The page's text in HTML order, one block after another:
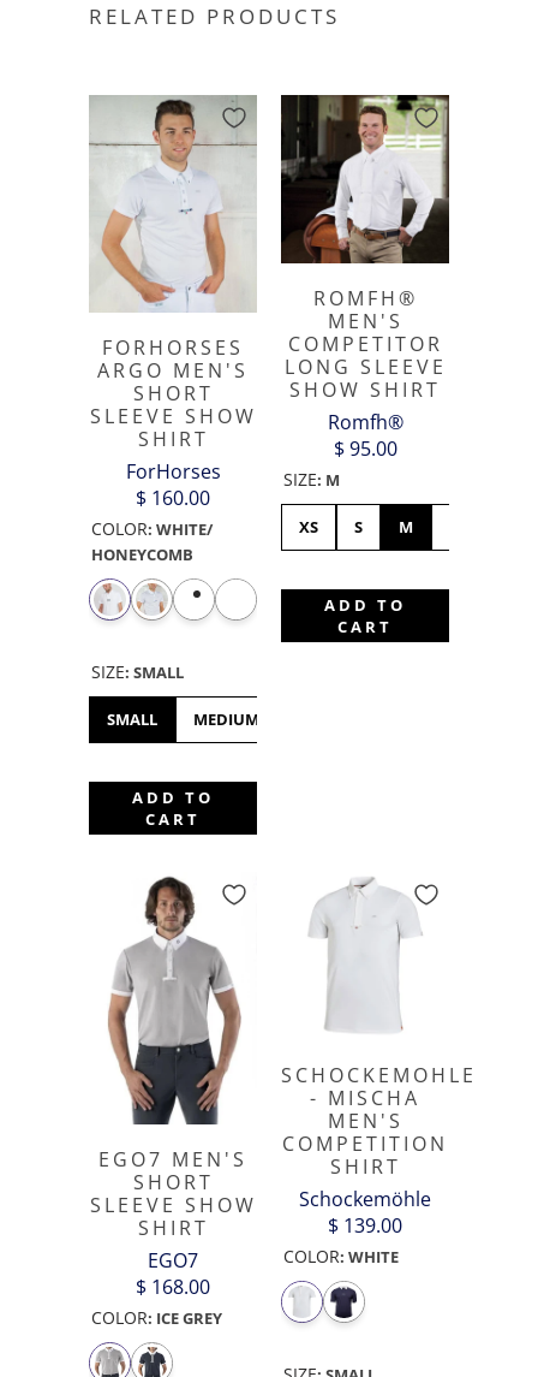
RELATED PRODUCTS
FORHORSES
ARGO MEN'S
SHORT
SLEEVE SHOW
SHIRT
ForHorses
$ 160.00
COLOR: WHITE/
HONEYCOMB
SIZE: SMALL
SMALL MEDIUM
ADD TO
CART
ROMFH®
MEN'S
COMPETITOR
LONG SLEEVE
SHOW SHIRT
Romfh®
$ 95.00
SIZE: M
XS S M
ADD TO
CART
EGO7 MEN'S
SHORT
SLEEVE SHOW
SHIRT
EGO7
$ 168.00
COLOR: ICE GREY
SCHOCKEMOHLE
- MISCHA
MEN'S
COMPETITION
SHIRT
Schockemöhle
$ 139.00
COLOR: WHITE